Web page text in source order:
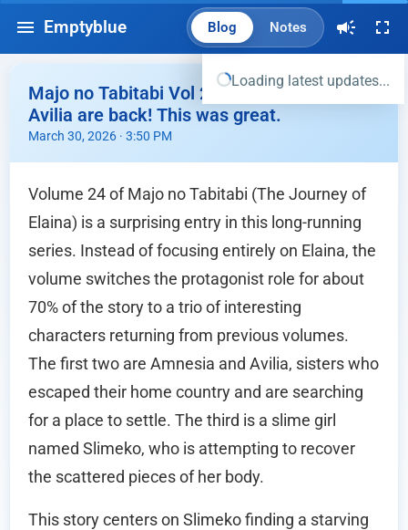
Emptyblue Blog Notes
Loading latest updates...
Majo no Tabitabi Vol 24 - Amnesia and
Avilia are back! This was great.
March 30, 2026 · 3:50 PM
Volume 24 of Majo no Tabitabi (The Journey of
Elaina) is a surprising entry in this long-running
series. Instead of focusing entirely on Elaina, the
volume switches the protagonist role for about
70% of the story to a trio of interesting
characters returning from previous volumes.
The first two are Amnesia and Avilia, sisters who
escaped their home country and are searching
for a place to settle. The third is a slime girl
named Slimeko, who is attempting to recover
the scattered pieces of her body.
This story centers on Slimeko finding a starving